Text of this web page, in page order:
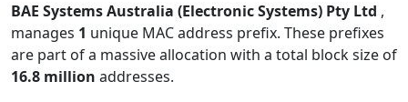
BAE Systems Australia (Electronic Systems) Pty Ltd ,
manages 1 unique MAC address prefix. These prefixes
are part of a massive allocation with a total block size of
16.8 million addresses.